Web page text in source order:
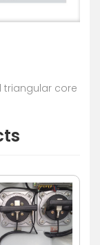
triangular core